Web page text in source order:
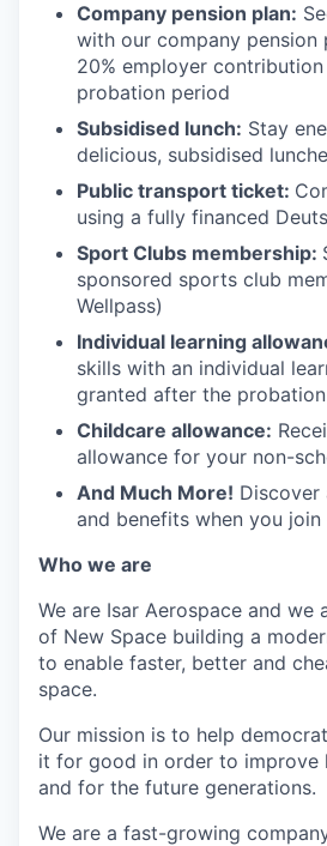
Company pension plan:
with our company pension
20% employer
probation period
Subsidised lunch: Stay
delicious, subsidised
Public transport ticket:
using a fully financed
Sport Clubs membership:
sponsored sports club
Wellpass)
Individual learning
skills with an individual
granted after the
Childcare allowance:
allowance for your non-
And Much More! Discover
and benefits when you join
Who we are
We are Isar Aerospace and
of New Space building a
to enable faster, better and
space.
Our mission is to help
it for good in order to improve
and for the future generations.
We are a fast-growing